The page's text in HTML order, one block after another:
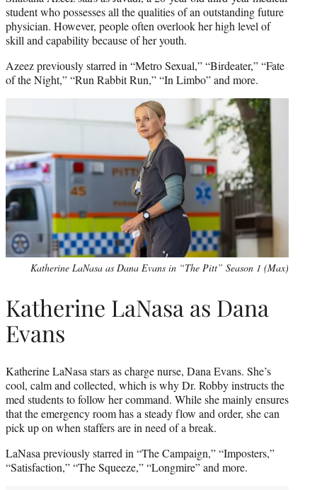
student who possesses all the qualities of an outstanding future
physician. However, people often overlook her high level of
skill and capability because of her youth.
Azeez previously starred in “Metro Sexual,” “Birdeater,” “Fate
of the Night,” “Run Rabbit Run,” “In Limbo” and more.
Katherine LaNasa as Dana Evans in “The Pitt” Season 1 (Max)
Katherine LaNasa as Dana
Evans
Katherine LaNasa stars as charge nurse, Dana Evans. She’s
cool, calm and collected, which is why Dr. Robby instructs the
med students to follow her command. While she mainly ensures
that the emergency room has a steady flow and order, she can
pick up on when staffers are in need of a break.
LaNasa previously starred in “The Campaign,” “Imposters,”
“Satisfaction,” “The Squeeze,” “Longmire” and more.